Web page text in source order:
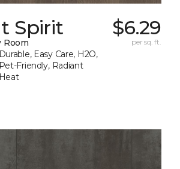
Spirit
Room
Durable, Easy Care, H2O,
Pet-Friendly, Radiant
Heat
$6.29
per sq. ft.